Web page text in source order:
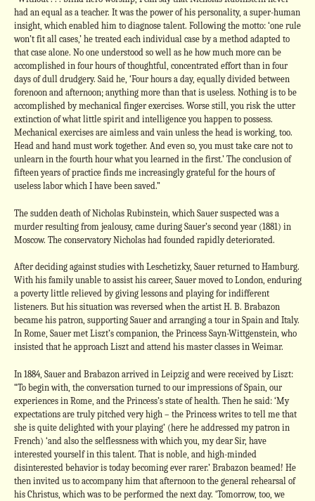
had an equal as a teacher. It was the power of his personality, a super-human
insight, which enabled him to diagnose talent. Following the motto: ‘one rule
won’t fit all cases,’ he treated each individual case by a method adapted to
that case alone. No one understood so well as he how much more can be
accomplished in four hours of thoughtful, concentrated effort than in four
days of dull drudgery. Said he, ‘Four hours a day, equally divided between
forenoon and afternoon; anything more than that is useless. Nothing is to be
accomplished by mechanical finger exercises. Worse still, you risk the utter
extinction of what little spirit and intelligence you happen to possess.
Mechanical exercises are aimless and vain unless the head is working, too.
Head and hand must work together. And even so, you must take care not to
unlearn in the fourth hour what you learned in the first.’ The conclusion of
fifteen years of practice finds me increasingly grateful for the hours of
useless labor which I have been saved.”
The sudden death of Nicholas Rubinstein, which Sauer suspected was a
murder resulting from jealousy, came during Sauer’s second year (1881) in
Moscow. The conservatory Nicholas had founded rapidly deteriorated.
After deciding against studies with Leschetizky, Sauer returned to Hamburg.
With his family unable to assist his career, Sauer moved to London, enduring
a poverty little relieved by giving lessons and playing for indifferent
listeners. But his situation was reversed when the artist H. B. Brabazon
became his patron, supporting Sauer and arranging a tour in Spain and Italy.
In Rome, Sauer met Liszt’s companion, the Princess Sayn-Wittgenstein, who
insisted that he approach Liszt and attend his master classes in Weimar.
In 1884, Sauer and Brabazon arrived in Leipzig and were received by Liszt:
“To begin with, the conversation turned to our impressions of Spain, our
experiences in Rome, and the Princess’s state of health. Then he said: ‘My
expectations are truly pitched very high – the Princess writes to tell me that
she is quite delighted with your playing’ (here he addressed my patron in
French) ‘and also the selflessness with which you, my dear Sir, have
interested yourself in this talent. That is noble, and high-minded
disinterested behavior is today becoming ever rarer.’ Brabazon beamed! He
then invited us to accompany him that afternoon to the general rehearsal of
his Christus, which was to be performed the next day. ‘Tomorrow, too, we